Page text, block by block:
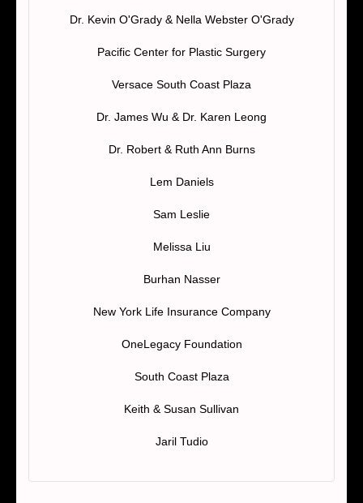
Dr. Kevin O'Grady & Nella Webster O'Grady
Pacific Center for Plastic Surgery
Versace South Coast Plaza
Dr. James Wu & Dr. Karen Leong
Dr. Robert & Ruth Ann Burns
Lem Daniels
Sam Leslie
Melissa Liu
Burhan Nasser
New York Life Insurance Company
OneLegacy Foundation
South Coast Plaza
Keith & Susan Sullivan
Jaril Tudio